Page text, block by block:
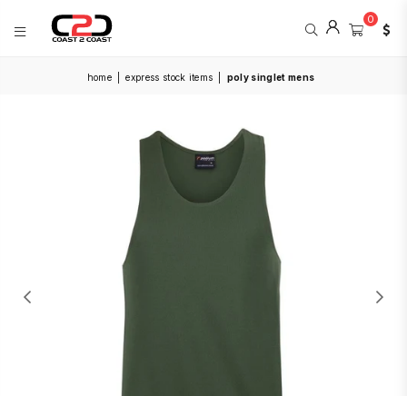
0
home express stock items poly singlet mens